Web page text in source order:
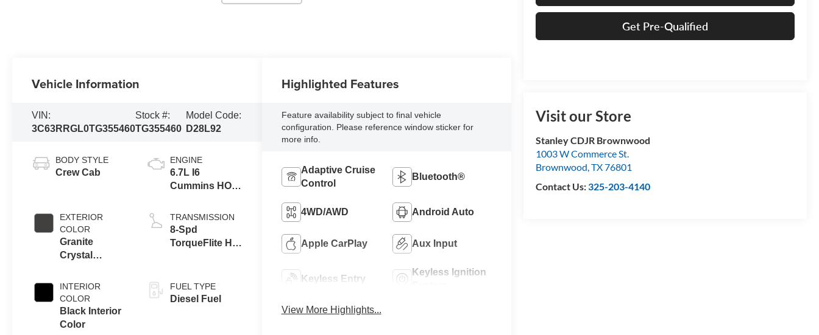
Get Pre-Qualified
Visit our Store
Stanley CDJR Brownwood
1003 W Commerce St.
Brownwood,TX76801
Contact Us:325-203-4140
Vehicle Information
VIN:
3C63RRGL0TG355460
Stock #:
TG355460
Model Code:
D28L92
BODY STYLE
Crew Cab
EXTERIOR
COLOR
Granite
Crystal
Coat Exterior
Paint
INTERIOR
COLOR
Black Interior
Color
ENGINE
6.7L I6
Cummins HO
Eng
TRANSMISSION
8-Spd
TorqueFlite HD
FUEL TYPE
Diesel Fuel
Highlighted Features
Feature availability subject to final vehicle
configuration. Please reference window sticker for
more info.
Adaptive Cruise
Control
Bluetooth®
4WD/AWD Android Auto
Apple CarPlay Aux Input
Keyless Entry
Keyless Ignition
View More Highlights...